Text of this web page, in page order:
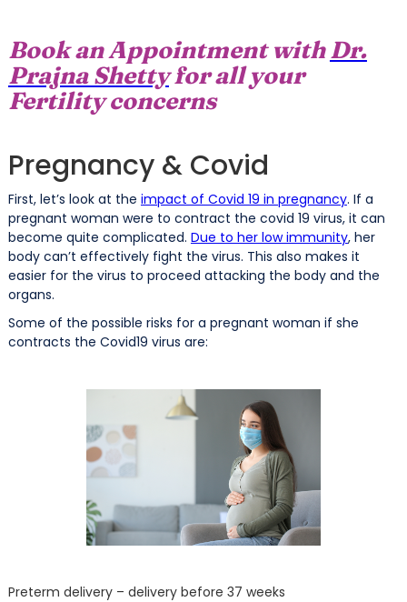
Book an Appointment withDr.
Prajna Shettyfor all your
Fertility concerns
Pregnancy & Covid
First, let’s look at the impact of Covid 19 in pregnancy. If a
pregnant woman were to contract the covid 19 virus, it can
become quite complicated. Due to her low immunity, her
body can’t effectively fight the virus. This also makes it
easier for the virus to proceed attacking the body and the
organs.
Some of the possible risks for a pregnant woman if she
contracts the Covid19 virus are:
Preterm delivery – delivery before 37 weeks